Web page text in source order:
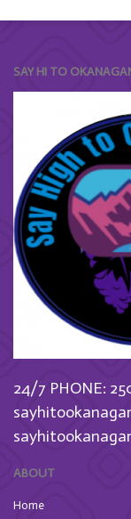
SAY HI TO
24/7 PHONE:
ABOUT
Home